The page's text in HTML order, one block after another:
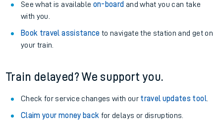
See what is available on-board and what you can take
with you.
Book travel assistance to navigate the station and get on
your train.
Train delayed? We support you.
Check for service changes with our travel updates tool.
Claim your money back for delays or disruptions.